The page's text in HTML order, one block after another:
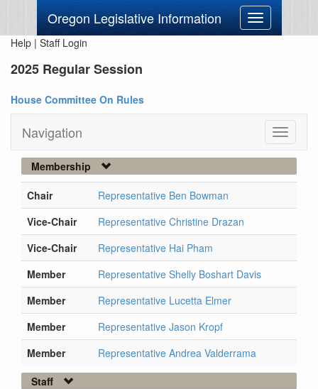
Oregon Legislative Information
Toggle
navigation
Help | Staff Login
2025 Regular Session
House Committee On Rules
Navigation
Toggle
Membership
Chair
Representative Ben Bowman
Vice-Chair
Representative Christine Drazan
Vice-Chair
Representative Hai Pham
Member
Representative Shelly Boshart Davis
Member
Representative Lucetta Elmer
Member
Representative Jason Kropf
Member
Representative Andrea Valderrama
Staff